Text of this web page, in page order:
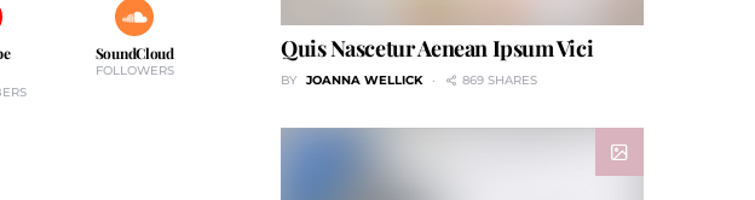
SoundCloud
FOLLOWERS
Quis Nascetur Aenean Ipsum Vici
BY JOANNA WELLICK 869 SHARES